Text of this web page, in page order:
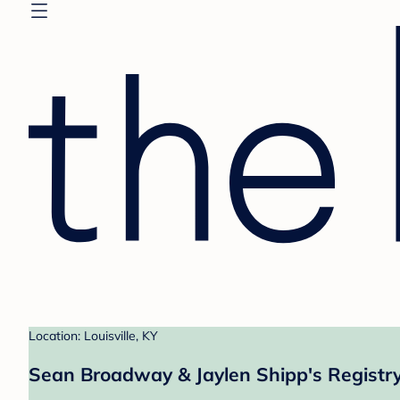
Location: Louisville, KY
Sean Broadway & Jaylen Shipp's